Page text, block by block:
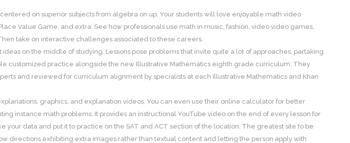
on superior subjects from algebra on up. Your students will love enjoyable math video
Value Game, and extra. See how professionals use math in music, fashion, video video games,
take on interactive challenges associated to these careers.
on the middle of studying. Lessons pose problems that invite quite a lot of approaches, partaking
customized practice alongside the new Illustrative Mathematics eighth grade curriculum. They
and reviewed for curriculum alignment by specialists at each Illustrative Mathematics and Khan
graphics, and explanation videos. You can even use their online calculator for better
instance math problems. It provides an instructional YouTube video on the end of every lesson for
your data and put it to practice on the SAT and ACT section of the location. The greatest site to be
directions exhibiting extra images rather than textual content and letting the person apply with